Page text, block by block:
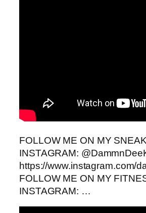
FOLLOW ME ON MY
INSTAGRAM:
https://www.instagram.com/
FOLLOW ME ON MY
INSTAGRAM: …